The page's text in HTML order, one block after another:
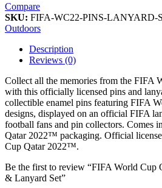
Compare
SKU: FIFA-WC22-PINS-LANYARD-
Outdoors
Description
Reviews (0)
Collect all the memories from the FIFA
with this officially licensed pins and
collectible enamel pins featuring FIFA
designs, displayed on an official FIFA
football fans and pin collectors. Comes
Qatar 2022™ packaging. Official
Cup Qatar 2022™.
Be the first to review “FIFA World
& Lanyard Set”